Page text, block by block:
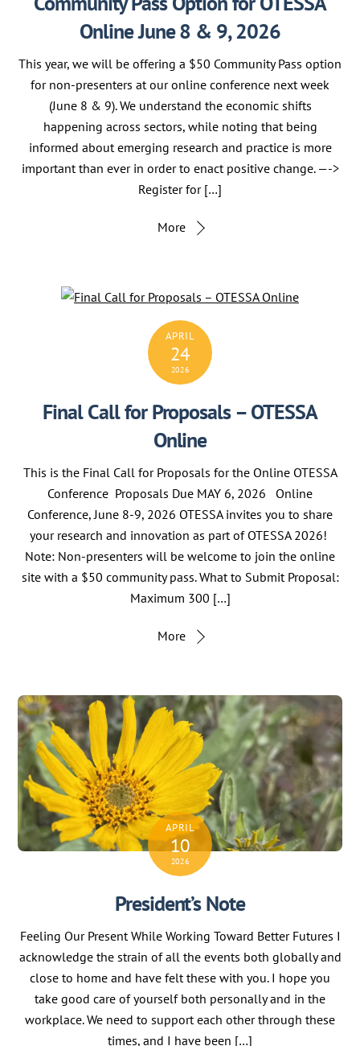
Online June 8 & 9, 2026
This year, we will be offering a $50 Community Pass option
for non-presenters at our online conference next week
(June 8 & 9). We understand the economic shifts
happening across sectors, while noting that being
informed about emerging research and practice is more
important than ever in order to enact positive change. —->
Register for […]
More
APRIL
24
2026
Final Call for Proposals – OTESSA
Online
This is the Final Call for Proposals for the Online OTESSA
Conference Proposals Due MAY 6, 2026 Online
Conference, June 8-9, 2026 OTESSA invites you to share
your research and innovation as part of OTESSA 2026!
Note: Non-presenters will be welcome to join the online
site with a $50 community pass. What to Submit Proposal:
Maximum 300 […]
More
APRIL
10
2026
President’s Note
Feeling Our Present While Working Toward Better Futures I
acknowledge the strain of all the events both globally and
close to home and have felt these with you. I hope you
take good care of yourself both personally and in the
workplace. We need to support each other through these
times, and I have been […]